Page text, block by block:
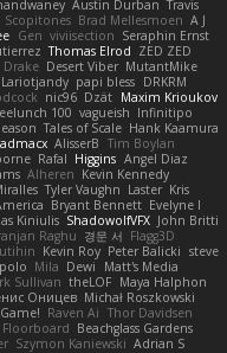
Austin Durban Travis
Scopitones Brad Mellesmoen A J
Gen viviisection Seraphin Ernst
Thomas Elrod ZED ZED
Drake Desert Viber MutantMike
Lariotjandy papi bless DRKRM
nic96 Dzät Maxim Krioukov
100 vagueish Infinitipo
Tales of Scale Hank Kaamura
AlisserB Tim Boylan
Rafal Higgins Angel Diaz
Alheren Kevin Kennedy
Tyler Vaughn Laster Kris
Bryant Bennett Evelyne I
Kiniulis ShadowolfVFX John Britti
Raghu 경문 서 Flagg3D
Kevin Roy Peter Balicki steve
polo Mila Dewi
Matt's Media
Sullivan theLOF Maya Halphon
Оницев Michał Roszkowski
Raven Ai Thor Davidsen
Floorboard Beachglass Gardens
Szymon Kaniewski Adrian S